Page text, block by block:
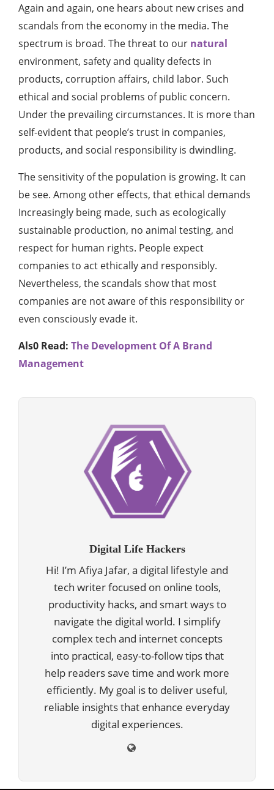
Again and again, one hears about new crises and
scandals from the economy in the media. The
spectrum is broad. The threat to our natural
environment, safety and quality defects in
products, corruption affairs, child labor. Such
ethical and social problems of public concern.
Under the prevailing circumstances. It is more than
self-evident that people’s trust in companies,
products, and social responsibility is dwindling.
The sensitivity of the population is growing. It can
be see. Among other effects, that ethical demands
Increasingly being made, such as ecologically
sustainable production, no animal testing, and
respect for human rights. People expect
companies to act ethically and responsibly.
Nevertheless, the scandals show that most
companies are not aware of this responsibility or
even consciously evade it.
Als0 Read: The Development Of A Brand
Management
Digital Life Hackers
Hi! I’m Afiya Jafar, a digital lifestyle and
tech writer focused on online tools,
productivity hacks, and smart ways to
navigate the digital world. I simplify
complex tech and internet concepts
into practical, easy-to-follow tips that
help readers save time and work more
efficiently. My goal is to deliver useful,
reliable insights that enhance everyday
digital experiences.